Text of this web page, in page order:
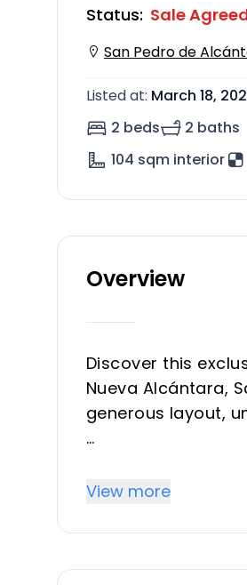
Status: Sale
San Pedro de
Listed at: March 18,
2 beds
2 baths
104 sqm interior
Overview
Discover this
Nueva Alcántara,
generous layout,
enclosed with
bedrooms and
View more